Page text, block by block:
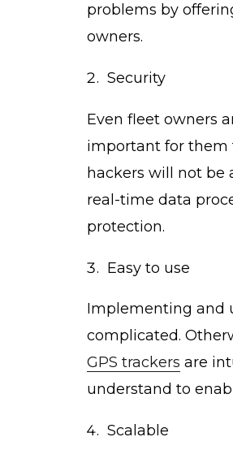
problems by
owners.
Security
Even fleet owners
important for them
hackers will not be
real-time data
protection.
Easy to use
Implementing and
complicated.
GPS trackers are
understand to
Scalable